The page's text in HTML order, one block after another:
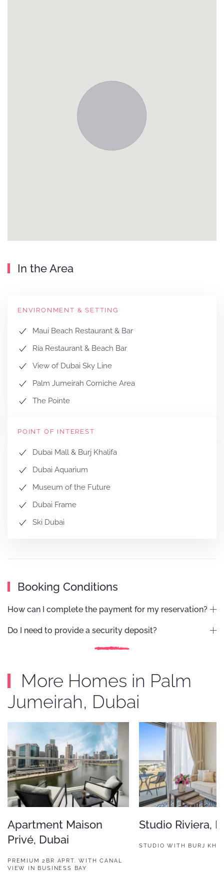
In the Area
ENVIRONMENT & SETTING
Maui Beach Restaurant & Bar
Ría Restaurant & Beach Bar
View of Dubai Sky Line
Palm Jumeirah Corniche Area
The Pointe
POINT OF INTEREST
Dubai Mall & Burj Khalifa
Dubai Aquarium
Museum of the Future
Dubai Frame
Ski Dubai
Booking Conditions
How can I complete the payment for my reservation?
Do I need to provide a security deposit?
More Homes in Palm
Jumeirah, Dubai
Apartment Maison
Privé, Dubai
PREMIUM 2BR APRT. WITH CANAL
VIEW IN BUSINESS BAY
Studio Riviera,
STUDIO WITH BURJ